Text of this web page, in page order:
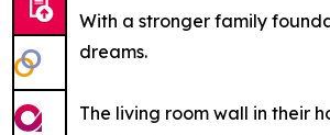
With a stronger family
dreams.
The living room wall in their